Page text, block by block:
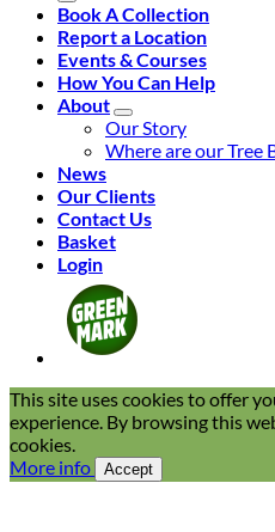
Book A Collection
Report a Location
Events & Courses
How You Can Help
About
Our Story
Where are our Tree
News
Our Clients
Contact Us
Basket
Login
This site uses cookies to offer
experience. By browsing this
cookies.
More info
Accept